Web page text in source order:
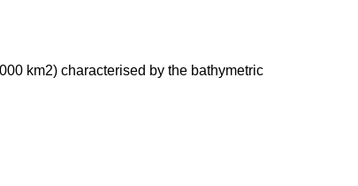
km2) characterised by the bathymetric